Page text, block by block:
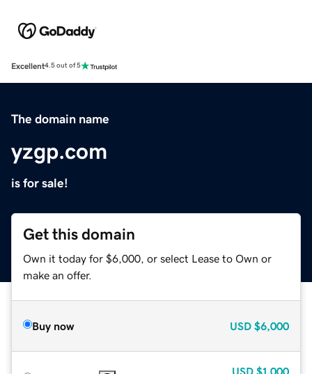
Excellent4.5 out of 5
The domain name
yzgp.com
is for sale!
Get this domain
Own it today for $6,000, or select Lease to Own or
make an offer.
Buy now USD $6,000
USD $1,000